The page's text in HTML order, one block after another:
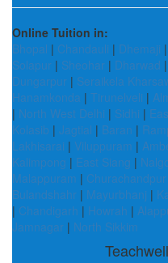
Online Tuition in:
Bhopal | Chandauli | Dhemaji |
Solapur | Sheohar | Dharwad |
Dungarpur | Seraikela
Hanamkonda | Tirunelveli |
| North West Delhi | Sidhi |
Kolasib | Jagtial | Baran |
Lakhisarai | Viluppuram |
Kalimpong | East Siang |
Malappuram | Churachandpur
Bulandshahr | Mayurbhanj |
| Chandigarh | Howrah |
Jamnagar | North Sikkim